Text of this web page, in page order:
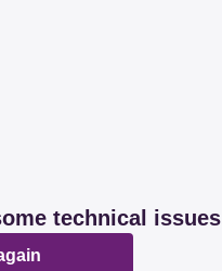
technical issues